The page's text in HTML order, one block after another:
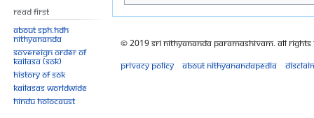
Read First
About SPH.HDH
Nithyananda
Sovereign Order of
KAILASA (SOK)
History of SOK
KAILASAs Worldwide
Hindu Holocaust
© 2019 Sri Nithyananda Paramashivam. All Rights
Privacy policy
About Nithyanandapedia